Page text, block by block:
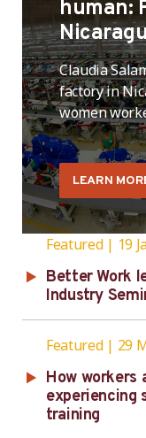
human:
Claudia
factory in
women
LEARN
Featured 19
Better Work
Industry
Featured 29
How workers
experiencing
training